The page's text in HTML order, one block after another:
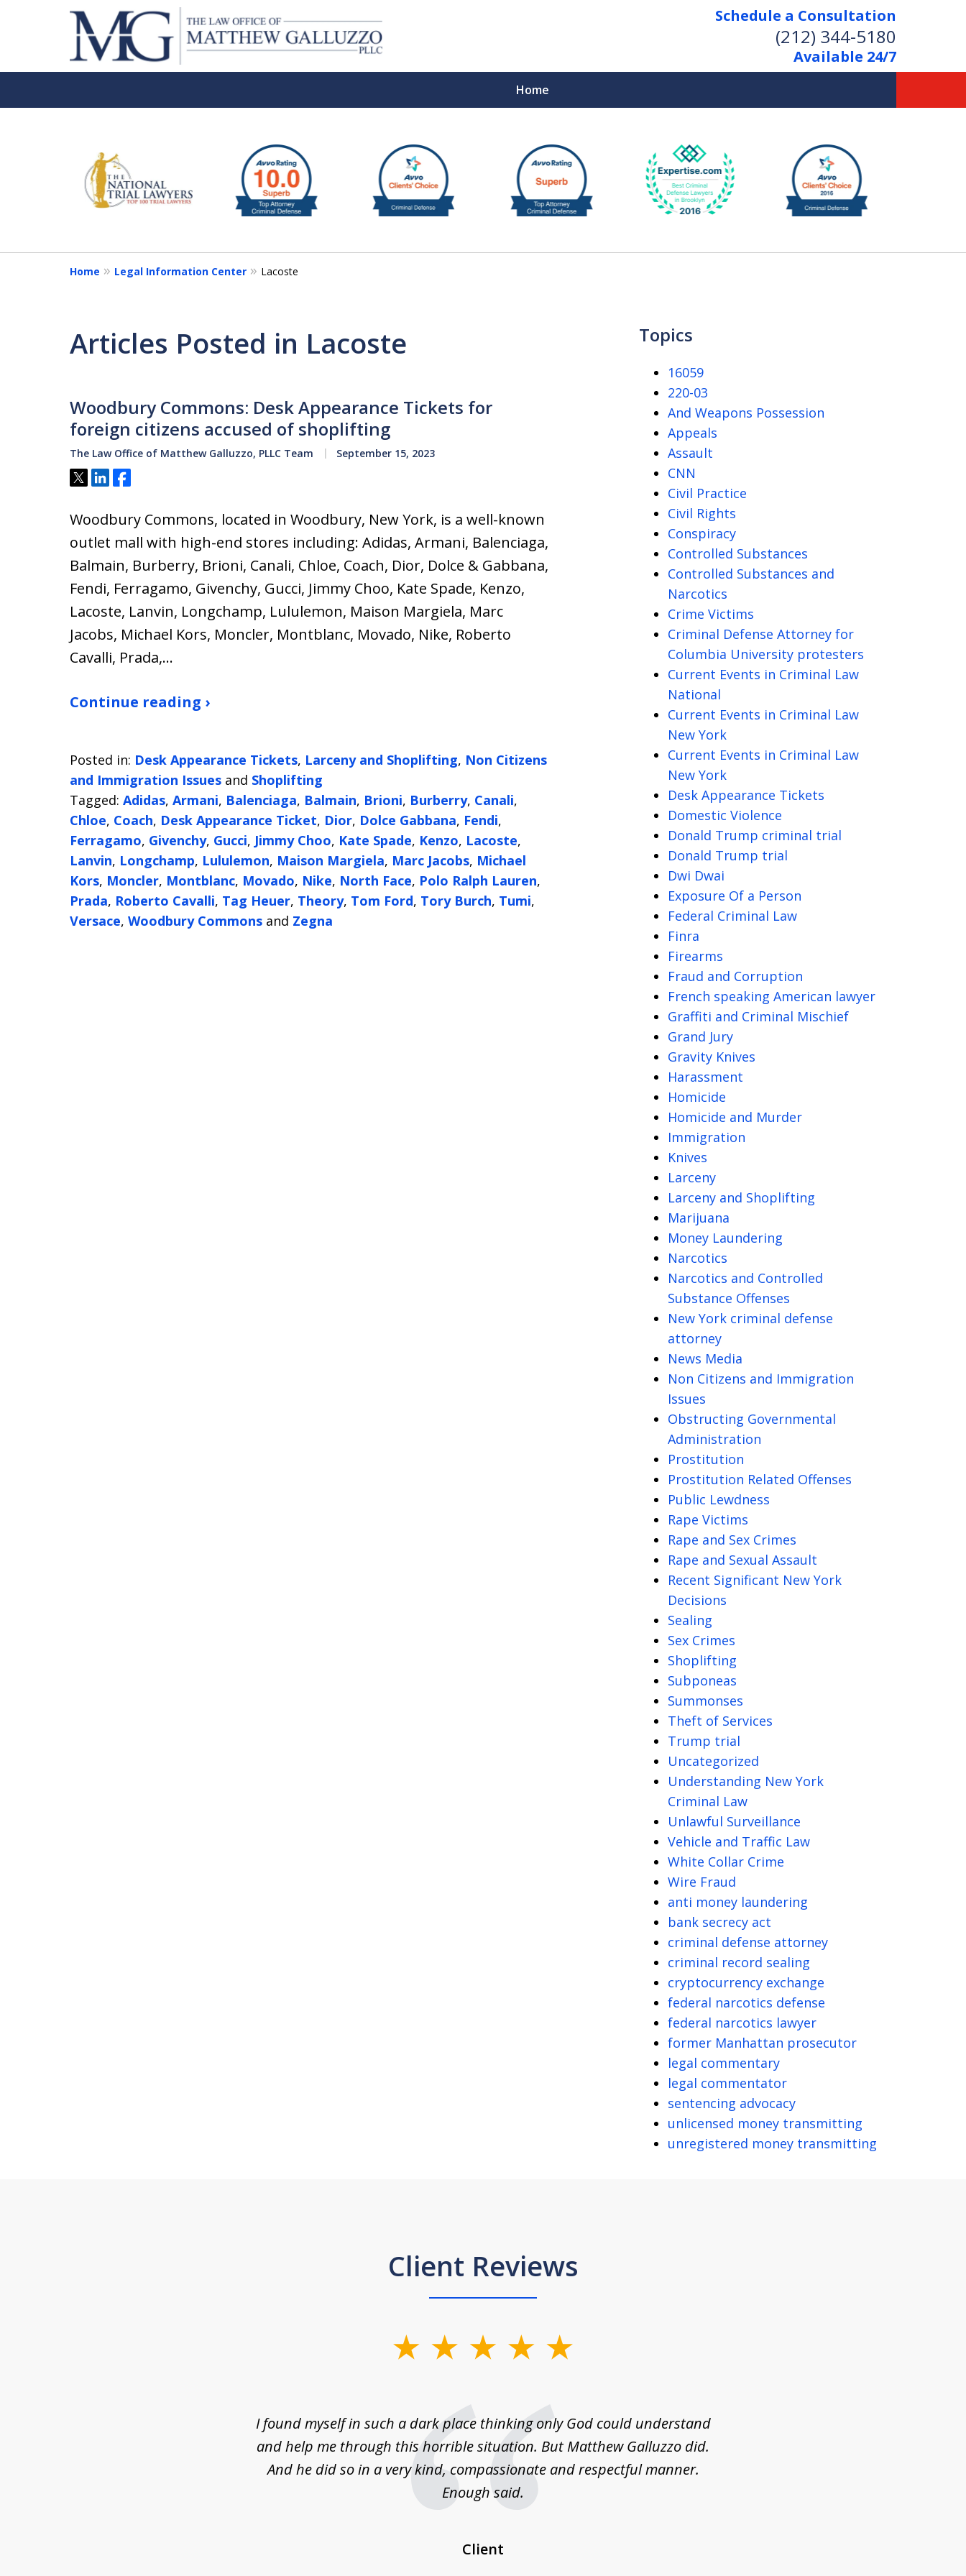
Schedule a Consultation
(212) 344-5180
Available 24/7
Home
Former New York
Prosecutor
Aggressive Representation
6
Home Legal Information Center Lacoste
Articles Posted in Lacoste
Woodbury Commons: Desk Appearance Tickets for
foreign citizens accused of shoplifting
The Law Office of Matthew Galluzzo, PLLC Team September 15, 2023
Tweet
ShareShare
Woodbury Commons, located in Woodbury, New York, is a well-known
outlet mall with high-end stores including: Adidas, Armani, Balenciaga,
Balmain, Burberry, Brioni, Canali, Chloe, Coach, Dior, Dolce & Gabbana,
Fendi, Ferragamo, Givenchy, Gucci, Jimmy Choo, Kate Spade, Kenzo,
Lacoste, Lanvin, Longchamp, Lululemon, Maison Margiela, Marc
Jacobs, Michael Kors, Moncler, Montblanc, Movado, Nike, Roberto
Cavalli, Prada,…
Continue reading ›
Posted in: Desk Appearance Tickets, Larceny and Shoplifting, Non Citizens
and Immigration Issues and Shoplifting
Tagged: Adidas, Armani, Balenciaga, Balmain, Brioni, Burberry, Canali,
Chloe, Coach, Desk Appearance Ticket, Dior, Dolce Gabbana, Fendi,
Ferragamo, Givenchy, Gucci, Jimmy Choo, Kate Spade, Kenzo, Lacoste,
Lanvin, Longchamp, Lululemon, Maison Margiela, Marc Jacobs, Michael
Kors, Moncler, Montblanc, Movado, Nike, North Face, Polo Ralph Lauren,
Prada, Roberto Cavalli, Tag Heuer, Theory, Tom Ford, Tory Burch, Tumi,
Versace, Woodbury Commons and Zegna
Topics
16059
220-03
And Weapons Possession
Appeals
Assault
CNN
Civil Practice
Civil Rights
Conspiracy
Controlled Substances
Controlled Substances and
Narcotics
Crime Victims
Criminal Defense Attorney for
Columbia University protesters
Current Events in Criminal Law
National
Current Events in Criminal Law
New York
Current Events in Criminal Law
New York
Desk Appearance Tickets
Domestic Violence
Donald Trump criminal trial
Donald Trump trial
Dwi Dwai
Exposure Of a Person
Federal Criminal Law
Finra
Firearms
Fraud and Corruption
French speaking American lawyer
Graffiti and Criminal Mischief
Grand Jury
Gravity Knives
Harassment
Homicide
Homicide and Murder
Immigration
Knives
Larceny
Larceny and Shoplifting
Marijuana
Money Laundering
Narcotics
Narcotics and Controlled
Substance Offenses
New York criminal defense
attorney
News Media
Non Citizens and Immigration
Issues
Obstructing Governmental
Administration
Prostitution
Prostitution Related Offenses
Public Lewdness
Rape Victims
Rape and Sex Crimes
Rape and Sexual Assault
Recent Significant New York
Decisions
Sealing
Sex Crimes
Shoplifting
Subponeas
Summonses
Theft of Services
Trump trial
Uncategorized
Understanding New York
Criminal Law
Unlawful Surveillance
Vehicle and Traffic Law
White Collar Crime
Wire Fraud
anti money laundering
bank secrecy act
criminal defense attorney
criminal record sealing
cryptocurrency exchange
federal narcotics defense
federal narcotics lawyer
former Manhattan prosecutor
legal commentary
legal commentator
sentencing advocacy
unlicensed money transmitting
unregistered money transmitting
Client Reviews
I found myself in such a dark place thinking only God could understand
and help me through this horrible situation. But Matthew Galluzzo did.
And he did so in a very kind, compassionate and respectful manner.
Enough said.
Client